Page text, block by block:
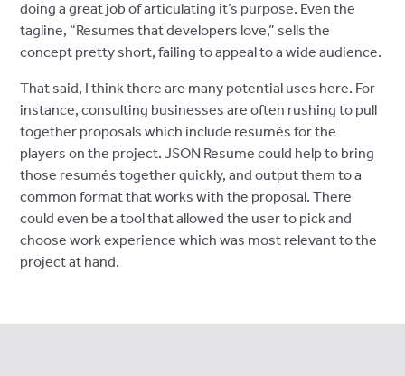
doing a great job of articulating it’s purpose. Even the
tagline, “Resumes that developers love,” sells the
concept pretty short, failing to appeal to a wide audience.
That said, I think there are many potential uses here. For
instance, consulting businesses are often rushing to pull
together proposals which include resumés for the
players on the project. JSON Resume could help to bring
those resumés together quickly, and output them to a
common format that works with the proposal. There
could even be a tool that allowed the user to pick and
choose work experience which was most relevant to the
project at hand.